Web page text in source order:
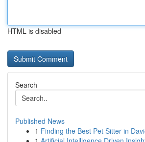
HTML is disabled
Search
Published News
1 Finding the Best Pet Sitter in